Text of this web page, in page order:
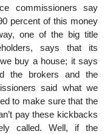
commissioners say
percent of this money
one of the big title
says that its
buy a house; it says
the brokers and the
said what we
to make sure that the
pay these kickbacks
called. Well, if the